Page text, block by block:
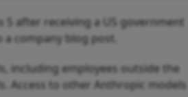
5 after receiving a US government
company blog post.
including employees outside the
Access to other Anthropic models